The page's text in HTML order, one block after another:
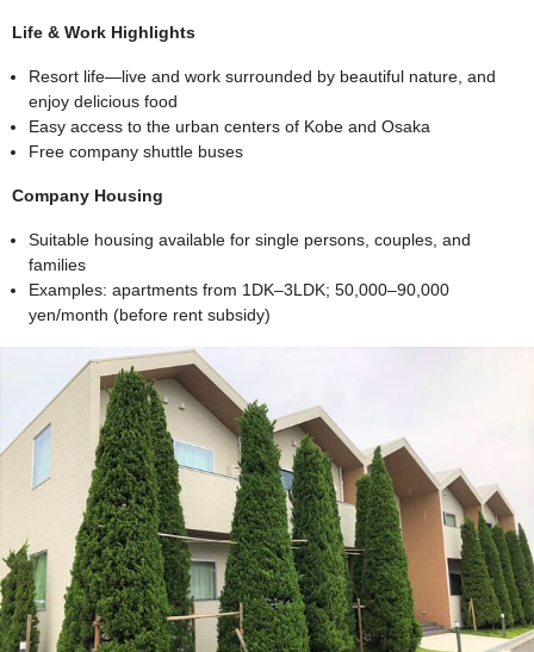
Life & Work Highlights
Resort life—live and work surrounded by beautiful nature, and
enjoy delicious food
Easy access to the urban centers of Kobe and Osaka
Free company shuttle buses
Company Housing
Suitable housing available for single persons, couples, and
families
Examples: apartments from 1DK–3LDK; 50,000–90,000
yen/month (before rent subsidy)